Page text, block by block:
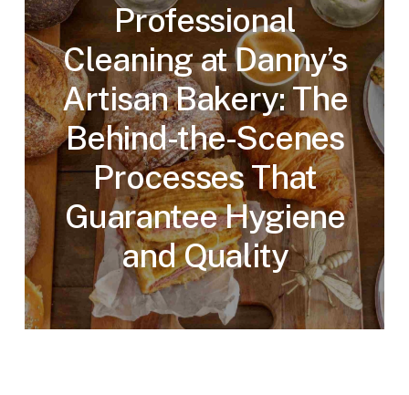
Professional
Cleaning at Danny’s
Artisan Bakery: The
Behind-the-Scenes
Processes That
Guarantee Hygiene
and Quality